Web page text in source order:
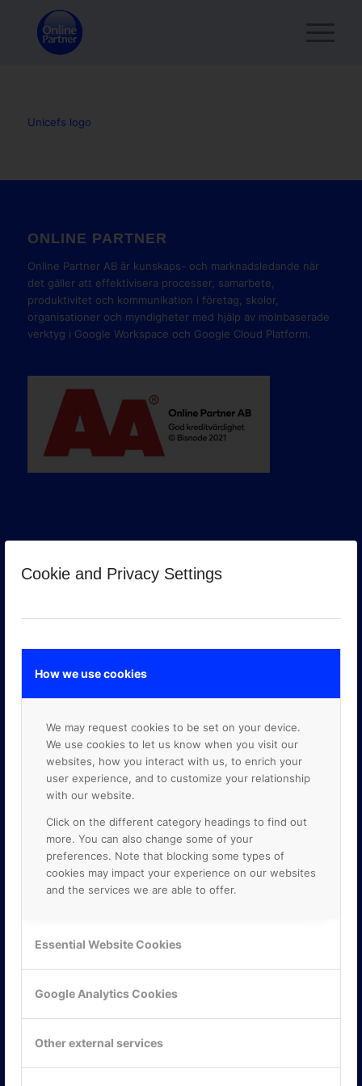
Cookie and Privacy Settings
How we use cookies
We may request cookies to be set on your device.
We use cookies to let us know when you visit our
websites, how you interact with us, to enrich your
user experience, and to customize your relationship
with our website.
Click on the different category headings to find out
more. You can also change some of your
preferences. Note that blocking some types of
cookies may impact your experience on our websites
and the services we are able to offer.
Essential Website Cookies
Google Analytics Cookies
Other external services
Unicefs logo
ONLINE PARTNER
Online Partner AB är kunskaps- och marknadsledande när
det gäller att effektivisera processer, samarbete,
produktivitet och kommunikation i företag, skolor,
organisationer och myndigheter med hjälp av molnbaserade
verktyg i Google Workspace och Google Cloud Platform.
Mejerivägen 3
117 61 Stockholm
Tel: 08-42 00 04 00